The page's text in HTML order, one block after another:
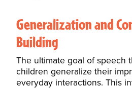
Generalization and
Building
The ultimate goal of speech
children generalize their
everyday interactions. This